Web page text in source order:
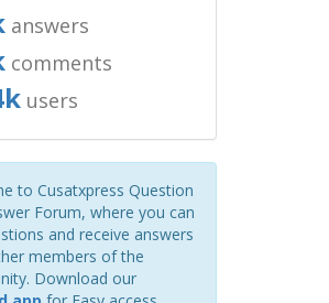
answers
comments
users
to Cusatxpress Question
Forum, where you can
and receive answers
members of the
Download our